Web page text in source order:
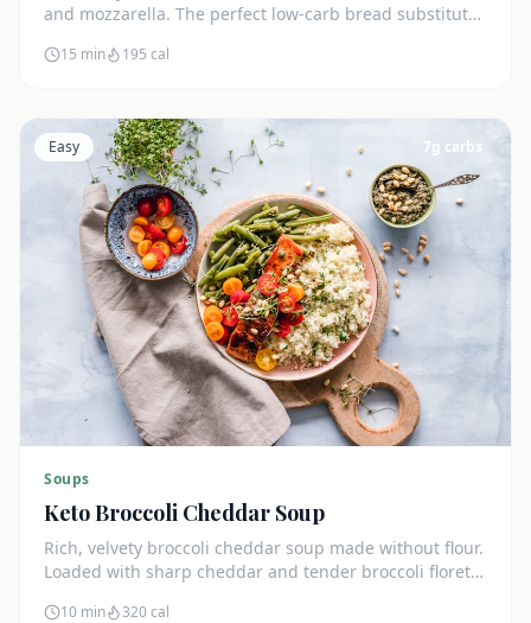
and mozzarella. The perfect low-carb bread substitute
15 min 195 cal
Easy 7g carbs
Soups
Keto Broccoli Cheddar Soup
Rich, velvety broccoli cheddar soup made without flour.
Loaded with sharp cheddar and tender broccoli florets.
10 min 320cal